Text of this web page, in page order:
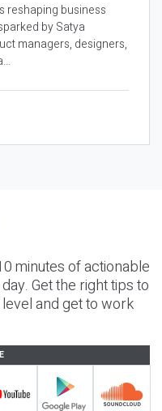
reshaping business
by Satya
managers, designers,
minutes of actionable
Get the right tips to
and get to work